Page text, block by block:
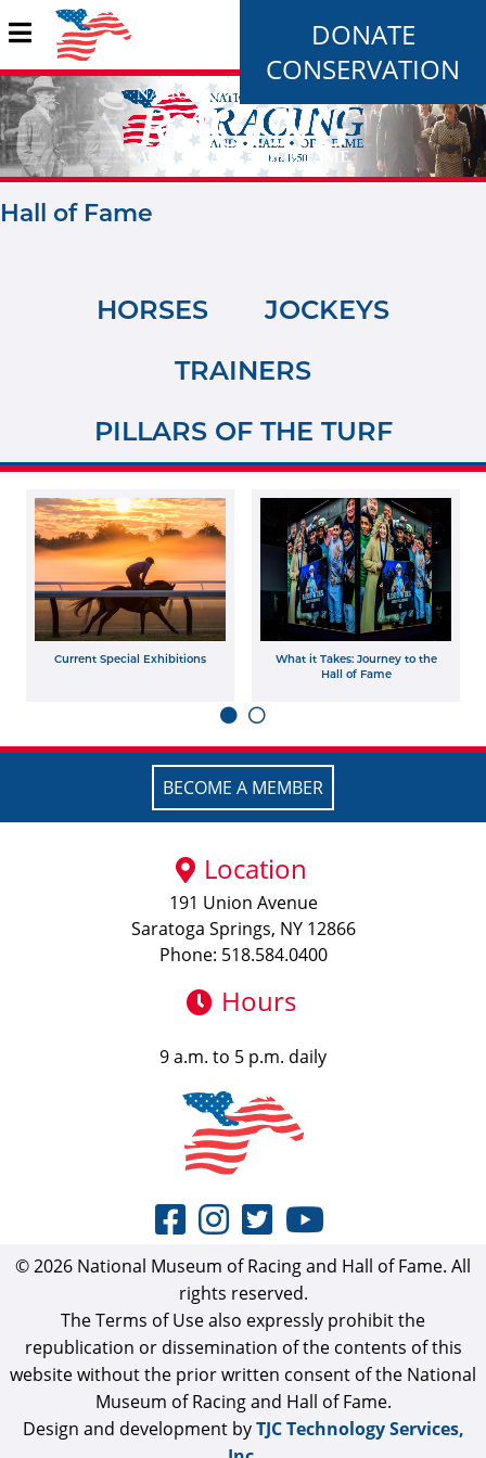
DONATE
CONSERVATION
Hall of Fame
HORSES
JOCKEYS
TRAINERS
PILLARS OF THE TURF
Current Special Exhibitions
What it Takes: Journey to the
Hall of Fame
BECOME A MEMBER
Location
191 Union Avenue
Saratoga Springs, NY 12866
Phone: 518.584.0400
Hours
9 a.m. to 5 p.m. daily
© 2026 National Museum of Racing and Hall of Fame. All
rights reserved.
The Terms of Use also expressly prohibit the
republication or dissemination of the contents of this
website without the prior written consent of the National
Museum of Racing and Hall of Fame.
Design and development byTJC Technology Services,